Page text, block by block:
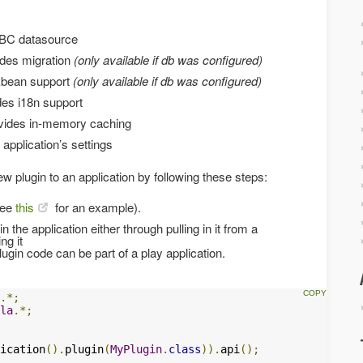
datasource
migration (only available if db was configured)
support (only available if db was configured)
i18n support
in-memory caching
settings
plugin to an application by following these steps:
this
for an example).
the application either through pulling in it from a
it
code can be part of a play application.
.*;
.*;
(). plugin(MyPlugin. class)). api ();